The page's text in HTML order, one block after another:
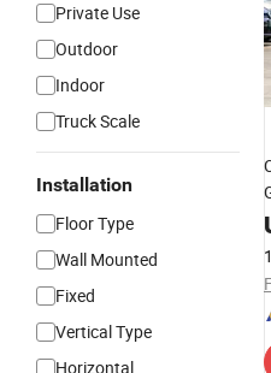
Private Use
Outdoor
Indoor
Truck Scale
Installation
Floor Type
Wall Mounted
Fixed
Vertical Type
Horizontal